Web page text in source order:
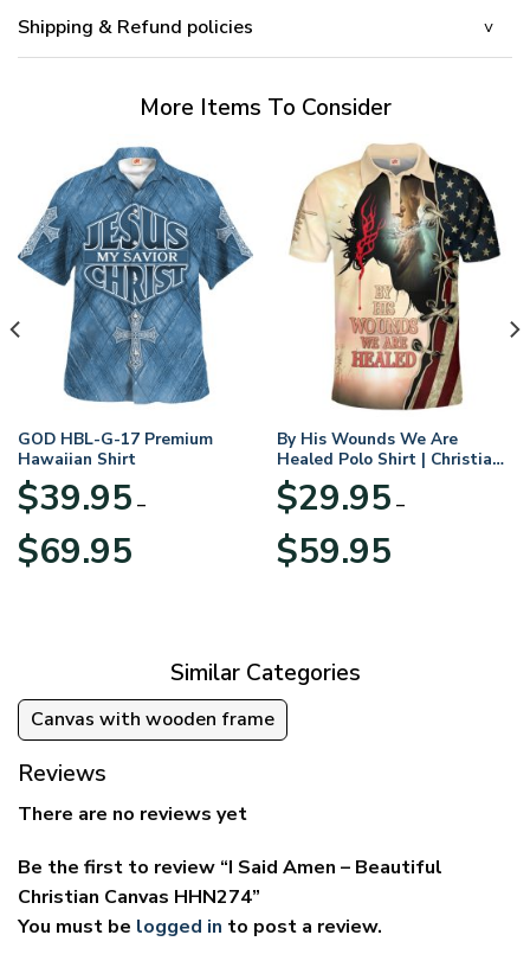
Shipping & Refund policies
More Items To Consider
GOD HBL-G-17 Premium
Hawaiian Shirt
$39.95 –
$69.95range:
By His Wounds We Are
Healed Polo Shirt | Christian
Apparel
$29.95 –
$59.95range:
Similar Categories
Canvas with wooden frame
Reviews
There are no reviews yet
Be the first to review “I Said Amen – Beautiful
Christian Canvas HHN274”
You must be logged in to post a review.